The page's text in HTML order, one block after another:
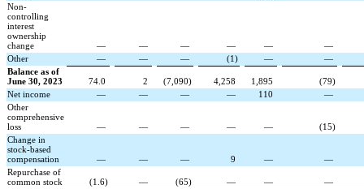
Non-
controlling
interest
ownership
change
— — — — —
—
Other
— — — (1 ) —
—
Balance as of
June 30, 2023
74.0 2 (7,090) 4,258 1,895 (79)
Net income
— — — — 110
—
Other
comprehensive
loss
— — — — — (15)
Change in
stock-based
compensation
— — — 9 —
—
Repurchase of
common stock
(1.6) — (65) — —
—